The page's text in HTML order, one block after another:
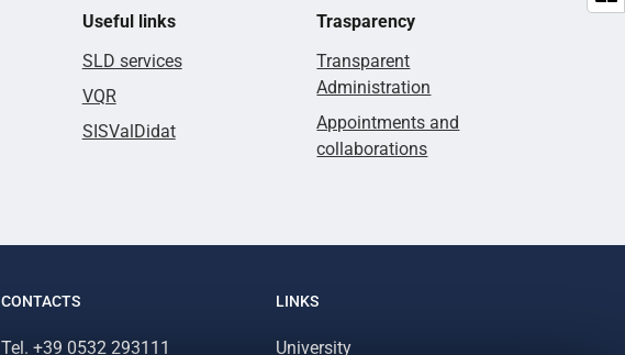
Useful links
SLD services
VQR
SISValDidat
Trasparency
Transparent
Administration
Appointments and
collaborations
CONTACTS
Tel. +39 0532 293111
LINKS
University